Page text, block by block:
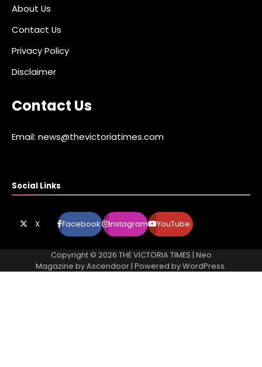
About Us
Contact Us
Privacy Policy
Disclaimer
Contact Us
Email: news@thevictoriatimes.com
Social Links
X Facebook Instagram YouTube
Copyright © 2026 THE VICTORIA TIMES | Neo
Magazine byAscendoor | Powered byWordPress.